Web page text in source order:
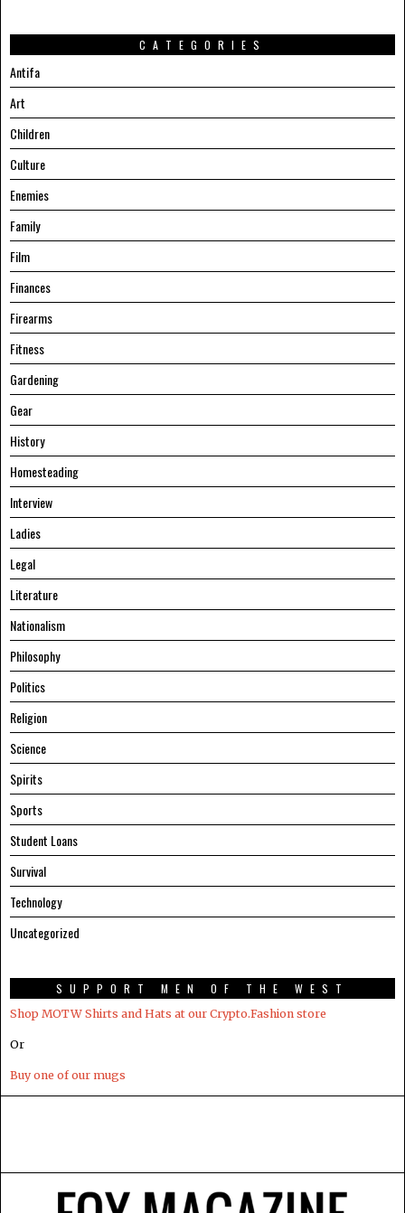
CATEGORIES
Antifa
Art
Children
Culture
Enemies
Family
Film
Finances
Firearms
Fitness
Gardening
Gear
History
Homesteading
Interview
Ladies
Legal
Literature
Nationalism
Philosophy
Politics
Religion
Science
Spirits
Sports
Student Loans
Survival
Technology
Uncategorized
SUPPORT MEN OF THE WEST
Shop MOTW Shirts and Hats at our Crypto.Fashion store
Or
Buy one of our mugs